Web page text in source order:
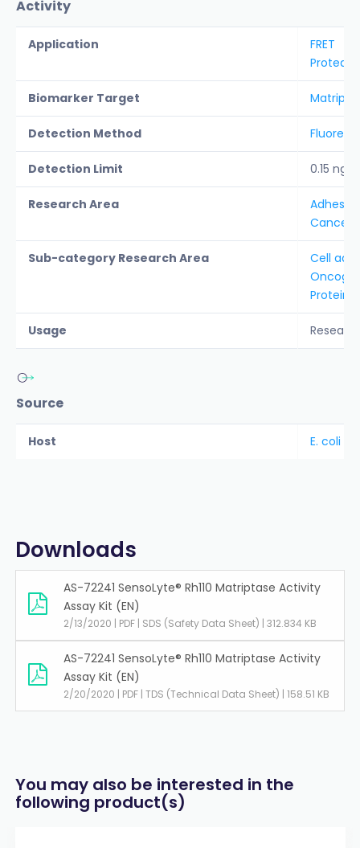
Activity
Application
FRET
Biomarker Target
Detection Method
Detection Limit 0.15 ng/
Research Area
Cancer
Sub-category Research Area
Cell
Protein
Usage
Source
Host E. coli
Downloads
AS-72241 SensoLyte® Rh110 Matriptase Activity
Assay Kit (EN)
2/13/2020 | PDF | SDS (Safety Data Sheet) | 312.834 KB
AS-72241 SensoLyte® Rh110 Matriptase Activity
Assay Kit (EN)
2/20/2020 | PDF | TDS (Technical Data Sheet) | 158.51 KB
You may also be interested in the
following product(s)